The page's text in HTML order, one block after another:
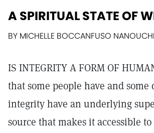
A SPIRITUAL STATE OF
BY MICHELLE BOCCANFUSO
IS INTEGRITY A FORM OF
that some people have and some
integrity have an underlying
source that makes it accessible to